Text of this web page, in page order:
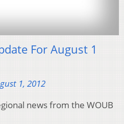
For August 1
1, 2012
news from the WOUB